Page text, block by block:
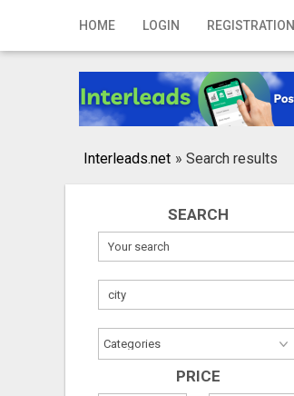
HOME LOGIN REGISTRATION
Home
Registration
Publish your ad
Interleads.net » Search results
SEARCH
PRICE